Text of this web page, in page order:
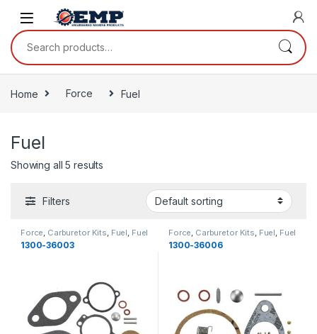
Skip to navigation
Skip to content
Search for:
Home Force Fuel
Fuel
Showing all 5 results
Filters
Force Carburetor Kits Fuel Fuel
1300-36003
Force Carburetor Kits Fuel Fuel
1300-36006